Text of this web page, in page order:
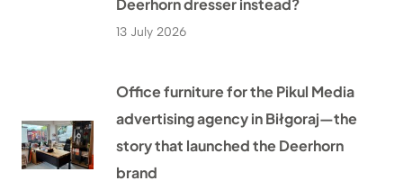
Deerhorn dresser instead?
13 July 2026
Office furniture for the Pikul Media
advertising agency in Biłgoraj—the
story that launched the Deerhorn
brand